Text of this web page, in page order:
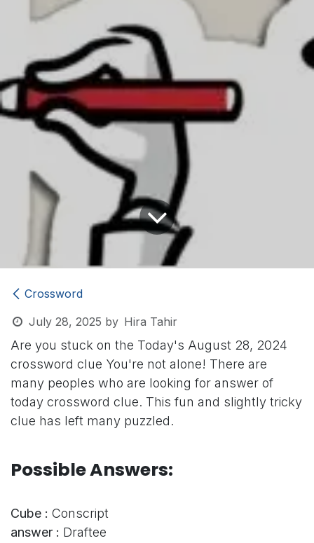
Crossword
July 28, 2025 by Hira Tahir
Are you stuck on the Today's August 28, 2024
crossword clue You're not alone! There are
many peoples who are looking for answer of
today crossword clue. This fun and slightly tricky
clue has left many puzzled.
Possible Answers:
Cube : Conscript
answer : Draftee